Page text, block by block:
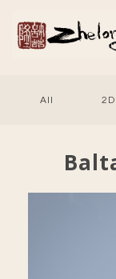
All 2D